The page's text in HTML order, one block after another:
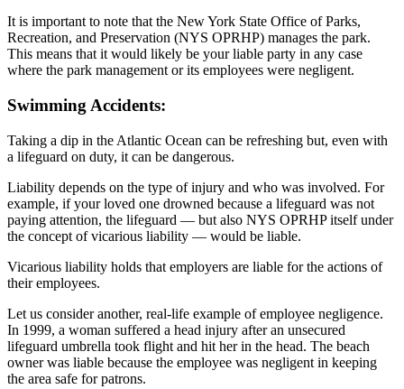
It is important to note that the New York State Office of Parks,
Recreation, and Preservation (NYS OPRHP) manages the park.
This means that it would likely be your liable party in any case
where the park management or its employees were negligent.
Swimming Accidents:
Taking a dip in the Atlantic Ocean can be refreshing but, even with
a lifeguard on duty, it can be dangerous.
Liability depends on the type of injury and who was involved. For
example, if your loved one drowned because a lifeguard was not
paying attention, the lifeguard — but also NYS OPRHP itself under
the concept of vicarious liability — would be liable.
Vicarious liability holds that employers are liable for the actions of
their employees.
Let us consider another, real-life example of employee negligence.
In 1999, a woman suffered a head injury after an unsecured
lifeguard umbrella took flight and hit her in the head. The beach
owner was liable because the employee was negligent in keeping
the area safe for patrons.